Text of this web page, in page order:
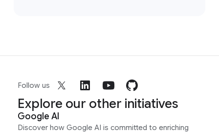
Follow us
Explore our other initiatives
Google AI
Discover how Google AI is committed to enriching